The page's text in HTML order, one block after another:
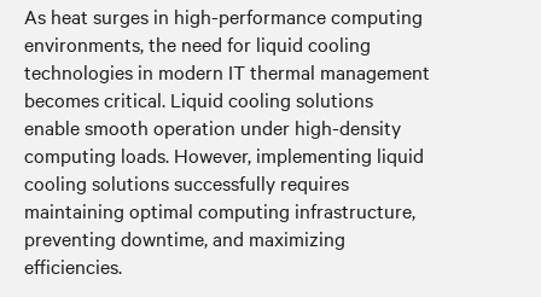
As heat surges in high-performance computing
environments, the need for liquid cooling
technologies in modern IT thermal management
becomes critical. Liquid cooling solutions
enable smooth operation under high-density
computing loads. However, implementing liquid
cooling solutions successfully requires
maintaining optimal computing infrastructure,
preventing downtime, and maximizing
efficiencies.